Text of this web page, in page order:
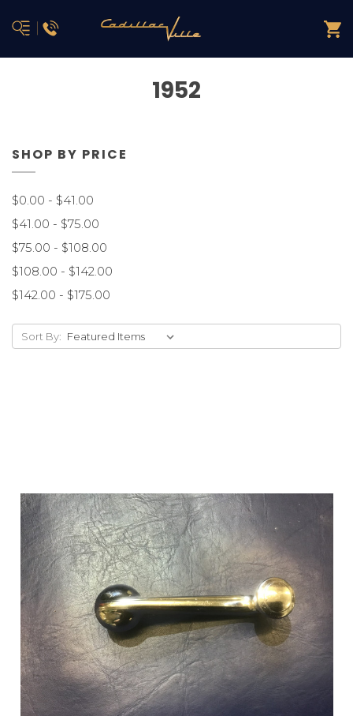
1952
SHOP BY PRICE
$0.00 - $41.00
$41.00 - $75.00
$75.00 - $108.00
$108.00 - $142.00
$142.00 - $175.00
Sort By:
Add to Cart